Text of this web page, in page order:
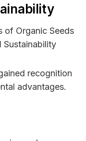
recognition
advantages.